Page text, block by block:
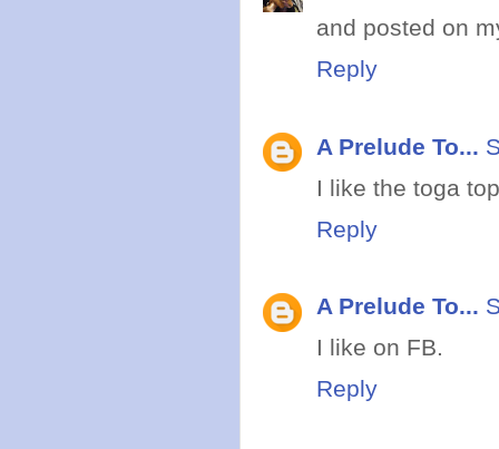
and posted on
Reply
A Prelude To...
I like the toga
Reply
A Prelude To...
I like on FB.
Reply